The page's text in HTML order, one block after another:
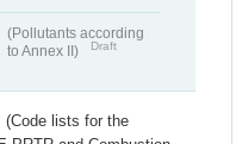
(Pollutants according
to Annex II)
Draft
(Code lists for the